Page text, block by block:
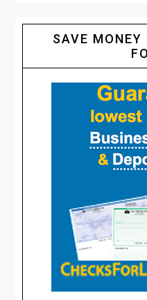
SAVE MONEY